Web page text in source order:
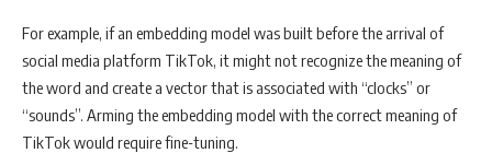
For example, if an embedding model was built before the arrival of
social media platform TikTok, it might not recognize the meaning of
the word and create a vector that is associated with “clocks” or
“sounds”. Arming the embedding model with the correct meaning of
TikTok would require fine-tuning.